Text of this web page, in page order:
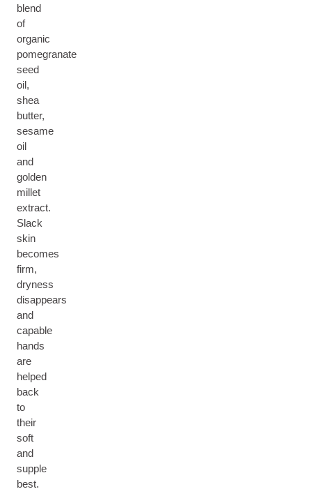
blend
of
organic
pomegranate
seed
oil,
shea
butter,
sesame
oil
and
golden
millet
extract.
Slack
skin
becomes
firm,
dryness
disappears
and
capable
hands
are
helped
back
to
their
soft
and
supple
best.